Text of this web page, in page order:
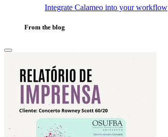
Integrate Calameo into your workflow
From the blog